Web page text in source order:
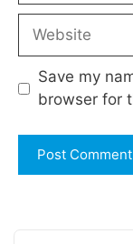
Website
Save my
browser for